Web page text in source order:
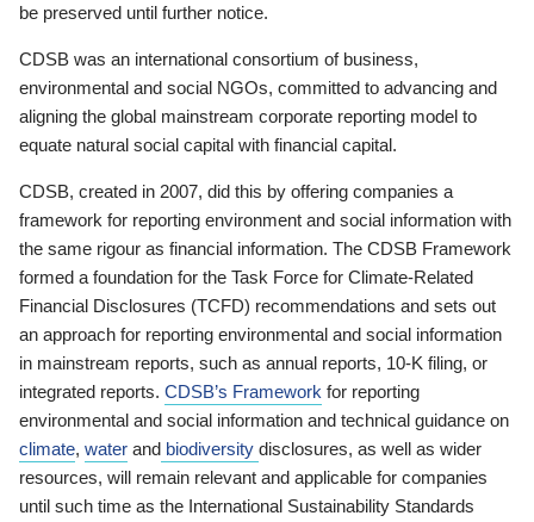
be preserved until further notice.
CDSB was an international consortium of business,
environmental and social NGOs, committed to advancing and
aligning the global mainstream corporate reporting model to
equate natural social capital with financial capital.
CDSB, created in 2007, did this by offering companies a
framework for reporting environment and social information with
the same rigour as financial information. The CDSB Framework
formed a foundation for the Task Force for Climate-Related
Financial Disclosures (TCFD) recommendations and sets out
an approach for reporting environmental and social information
in mainstream reports, such as annual reports, 10-K filing, or
integrated reports. CDSB’s Framework for reporting
environmental and social information and technical guidance on
climate, water and biodiversity disclosures, as well as wider
resources, will remain relevant and applicable for companies
until such time as the International Sustainability Standards